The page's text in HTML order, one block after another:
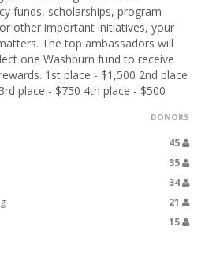
funds, scholarships, program
other important initiatives, your
The top ambassadors will
one Washburn fund to receive
1st place - $1,500 2nd place
place - $750 4th place - $500
DONORS
45
35
34
21
15